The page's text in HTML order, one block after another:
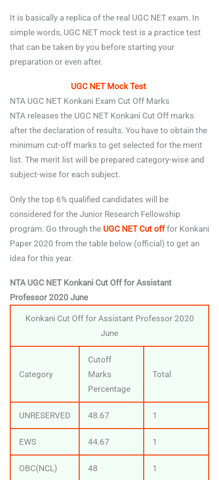
It is basically a replica of the real UGC NET exam. In
simple words, UGC NET mock test is a practice test
that can be taken by you before starting your
preparation or even after.
UGC NET Mock Test
NTA UGC NET Konkani Exam Cut Off Marks
NTA releases the UGC NET Konkani Cut Off marks
after the declaration of results. You have to obtain the
minimum cut-off marks to get selected for the merit
list. The merit list will be prepared category-wise and
subject-wise for each subject.
Only the top 6% qualified candidates will be
considered for the Junior Research Fellowship
program. Go through the UGC NET Cut offfor Konkani
Paper 2020 from the table below (official) to get an
idea for this year.
NTA UGC NET Konkani Cut Off for Assistant
Professor 2020 June
Konkani Cut Off for Assistant Professor 2020
June
Category
Cutoff
Marks
Percentage
Total
UNRESERVED 48.67 1
EWS 44.67 1
OBC(NCL) 48 1